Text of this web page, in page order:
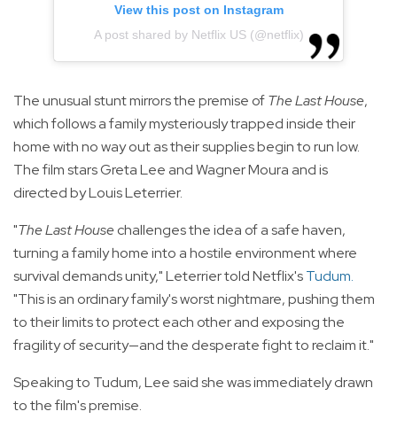
View this post on Instagram
A post shared by Netflix US (@netflix)
The unusual stunt mirrors the premise ofThe Last House,
which follows a family mysteriously trapped inside their
home with no way out as their supplies begin to run low.
The film stars Greta Lee and Wagner Moura and is
directed by Louis Leterrier.
"The Last Housechallenges the idea of a safe haven,
turning a family home into a hostile environment where
survival demands unity," Leterrier told Netflix'sTudum.
"This is an ordinary family's worst nightmare, pushing them
to their limits to protect each other and exposing the
fragility of security—and the desperate fight to reclaim it."
Speaking to Tudum, Lee said she was immediately drawn
to the film's premise.